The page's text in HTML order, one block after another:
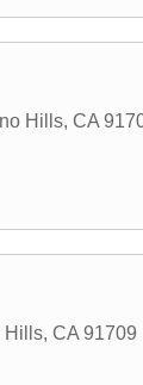
Hills, CA
Hills, CA 91709